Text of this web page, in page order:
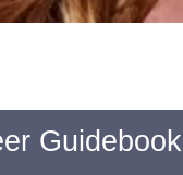
Guidebook